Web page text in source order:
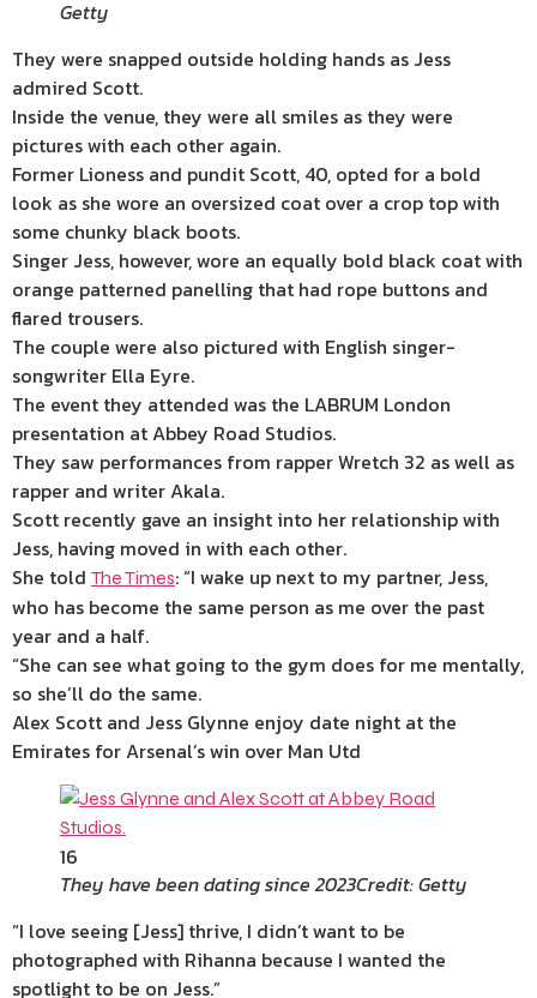
Getty
They were snapped outside holding hands as Jess
admired Scott.
Inside the venue, they were all smiles as they were
pictures with each other again.
Former Lioness and pundit Scott, 40, opted for a bold
look as she wore an oversized coat over a crop top with
some chunky black boots.
Singer Jess, however, wore an equally bold black coat with
orange patterned panelling that had rope buttons and
flared trousers.
The couple were also pictured with English singer-
songwriter Ella Eyre.
The event they attended was the LABRUM London
presentation at Abbey Road Studios.
They saw performances from rapper Wretch 32 as well as
rapper and writer Akala.
Scott recently gave an insight into her relationship with
Jess, having moved in with each other.
She told The Times: “I wake up next to my partner, Jess,
who has become the same person as me over the past
year and a half.
“She can see what going to the gym does for me mentally,
so she’ll do the same.
Alex Scott and Jess Glynne enjoy date night at the
Emirates for Arsenal’s win over Man Utd
16
They have been dating since 2023Credit: Getty
“I love seeing [Jess] thrive, I didn’t want to be
photographed with Rihanna because I wanted the
spotlight to be on Jess.”